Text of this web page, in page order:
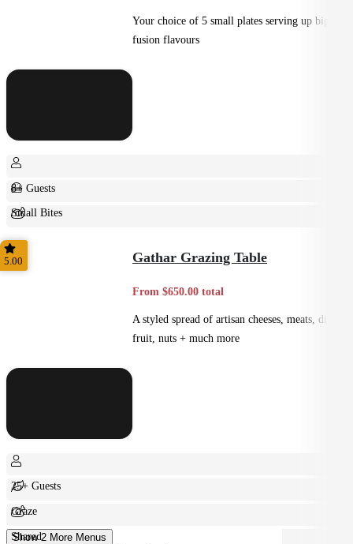
Your choice of 5 small plates serving up big
fusion flavours
8+ Guests
Small Bites
Shared
5.00 Gathar Grazing Table
From $650.00 total
A styled spread of artisan cheeses, meats, dips,
fruit, nuts + much more
25+ Guests
Graze
Shared
Show 2 More Menus